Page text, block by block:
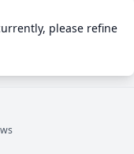
please refine